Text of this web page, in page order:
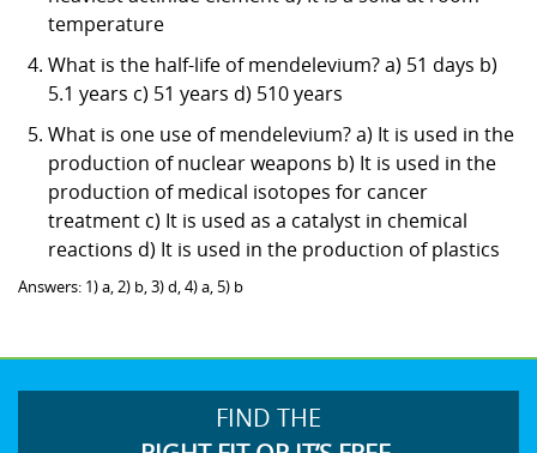
temperature
What is the half-life of mendelevium? a) 51 days b)
5.1 years c) 51 years d) 510 years
What is one use of mendelevium? a) It is used in the
production of nuclear weapons b) It is used in the
production of medical isotopes for cancer
treatment c) It is used as a catalyst in chemical
reactions d) It is used in the production of plastics
Answers: 1) a, 2) b, 3) d, 4) a, 5) b
FIND THE